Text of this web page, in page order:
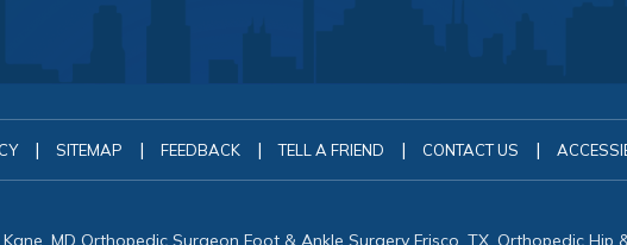
| SITEMAP | FEEDBACK | TELL A FRIEND | CONTACT US |
MD Orthopedic Surgeon Foot & Ankle Surgery Frisco, TX, Orthopedic Hip